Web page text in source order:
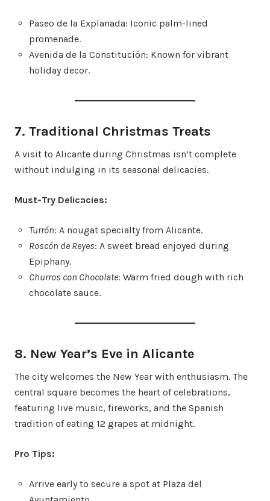
Paseo de la Explanada: Iconic palm-lined
promenade.
Avenida de la Constitución: Known for vibrant
holiday decor.
7. Traditional Christmas Treats
A visit to Alicante during Christmas isn’t complete
without indulging in its seasonal delicacies.
Must-Try Delicacies:
Turrón: A nougat specialty from Alicante.
Roscón de Reyes: A sweet bread enjoyed during
Epiphany.
Churros con Chocolate: Warm fried dough with rich
chocolate sauce.
8. New Year’s Eve in Alicante
The city welcomes the New Year with enthusiasm. The
central square becomes the heart of celebrations,
featuring live music, fireworks, and the Spanish
tradition of eating 12 grapes at midnight.
Pro Tips:
Arrive early to secure a spot at Plaza del